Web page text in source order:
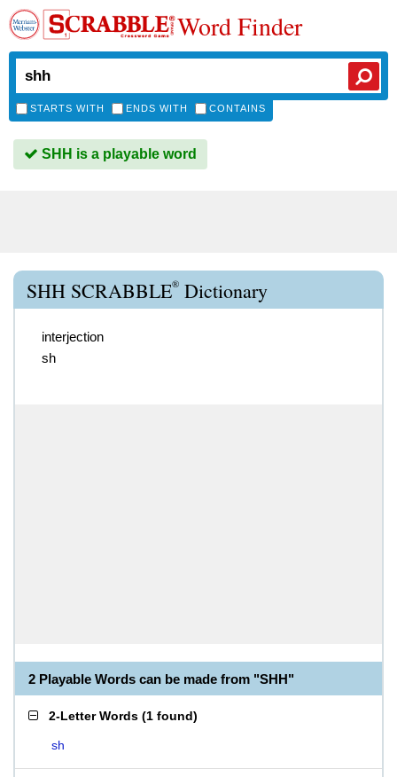
Word Finder
STARTS WITH ENDS WITH CONTAINS
SHH is a playable word
SHH SCRABBLE® Dictionary
interjection
sh
2 Playable Words can be made from "SHH"
2-Letter Words (1 found)
sh